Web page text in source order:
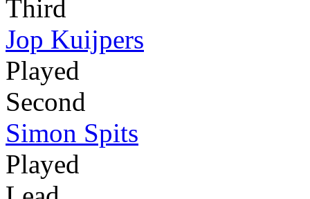
Third
Jop Kuijpers
Played
Second
Simon Spits
Played